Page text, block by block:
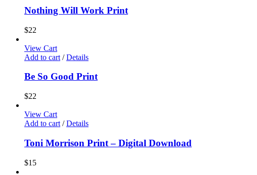
Nothing Will Work Print
$22
View Cart
Add to cart / Details
Be So Good Print
$22
View Cart
Add to cart / Details
Toni Morrison Print – Digital Download
$15